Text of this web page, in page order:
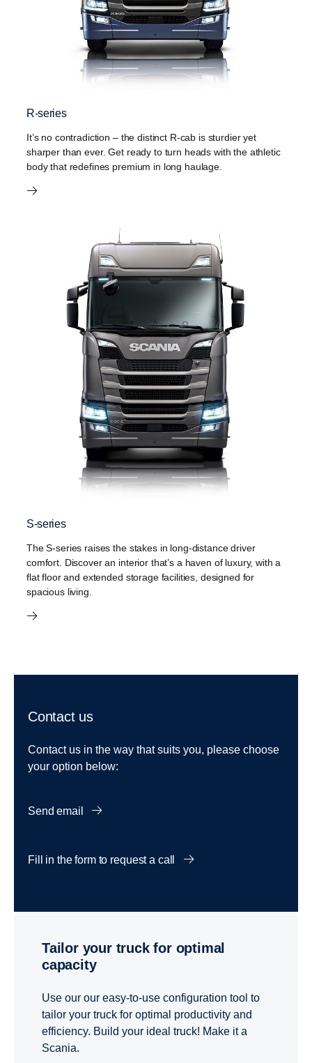
R-series
It’s no contradiction – the distinct R-cab is sturdier yet
sharper than ever. Get ready to turn heads with the athletic
body that redefines premium in long haulage.
S-series
The S-series raises the stakes in long-distance driver
comfort. Discover an interior that’s a haven of luxury, with a
flat floor and extended storage facilities, designed for
spacious living.
Contact us
Contact us in the way that suits you, please choose
your option below:
Send email
Fill in the form to request a call
Tailor your truck for optimal
capacity
Use our our easy-to-use configuration tool to
tailor your truck for optimal productivity and
efficiency. Build your ideal truck! Make it a
Scania.